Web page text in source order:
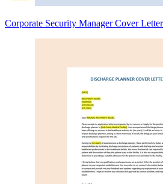
Corporate Security Manager Cover Letter